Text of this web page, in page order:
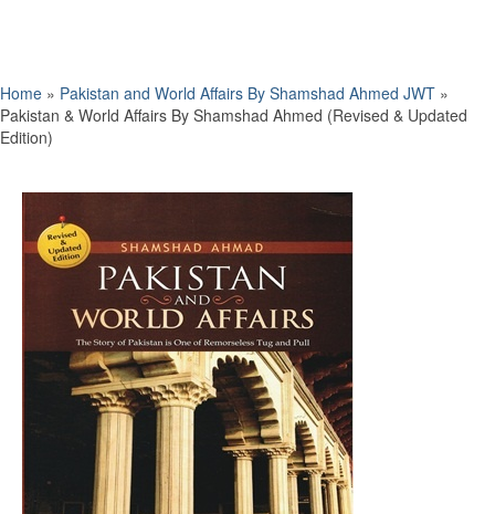
Home » Pakistan and World Affairs By Shamshad Ahmed JWT »
Pakistan & World Affairs By Shamshad Ahmed (Revised & Updated
Edition)